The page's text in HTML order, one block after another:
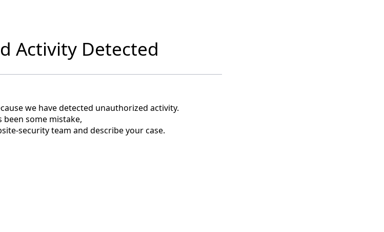
Activity Detected
we have detected unauthorized activity.
some mistake,
security team and describe your case.